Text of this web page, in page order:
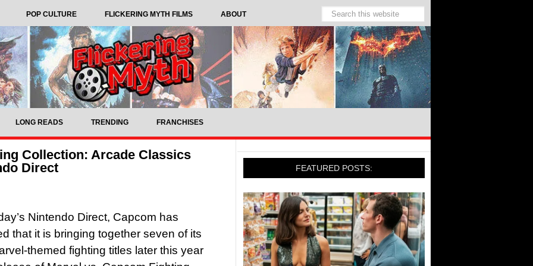
POP CULTURE FLICKERING MYTH FILMS ABOUT
LONG READS TRENDING FRANCHISES
Collection: Arcade Classics
Direct
Nintendo Direct, Capcom has
that it is bringing together seven of its
themed fighting titles later this year
FEATURED POSTS: